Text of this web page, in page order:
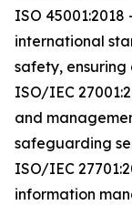
ISO
international
safety,
ISO/IEC
and
safeguarding
ISO/IEC
information